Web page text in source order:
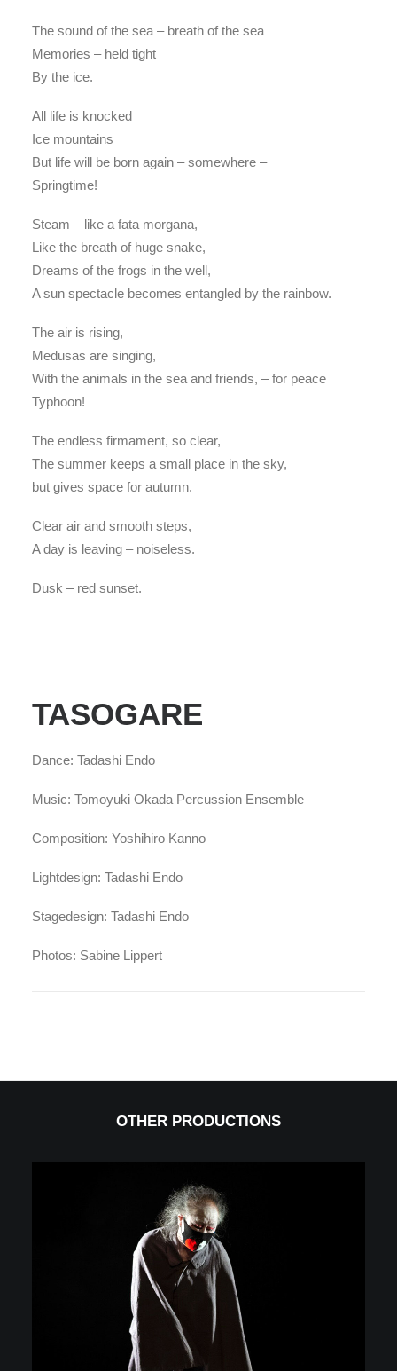
The sound of the sea – breath of the sea
Memories – held tight
By the ice.
All life is knocked
Ice mountains
But life will be born again – somewhere –
Springtime!
Steam – like a fata morgana,
Like the breath of huge snake,
Dreams of the frogs in the well,
A sun spectacle becomes entangled by the rainbow.
The air is rising,
Medusas are singing,
With the animals in the sea and friends, – for peace
Typhoon!
The endless firmament, so clear,
The summer keeps a small place in the sky,
but gives space for autumn.
Clear air and smooth steps,
A day is leaving – noiseless.
Dusk – red sunset.
TASOGARE
Dance: Tadashi Endo
Music: Tomoyuki Okada Percussion Ensemble
Composition: Yoshihiro Kanno
Lightdesign: Tadashi Endo
Stagedesign: Tadashi Endo
Photos: Sabine Lippert
OTHER PRODUCTIONS